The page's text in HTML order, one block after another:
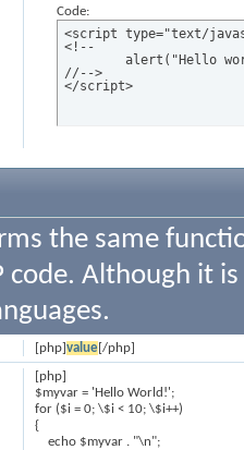
Code:
<script type="text/
<!--
	alert("Hello world!");
//-->
</script>
the same
code. Although it
[php]value[/php]
[php]
$myvar = 'Hello World!';
for ($i = 0; \$i < 10; \$i++)
{
echo $myvar . "\n";